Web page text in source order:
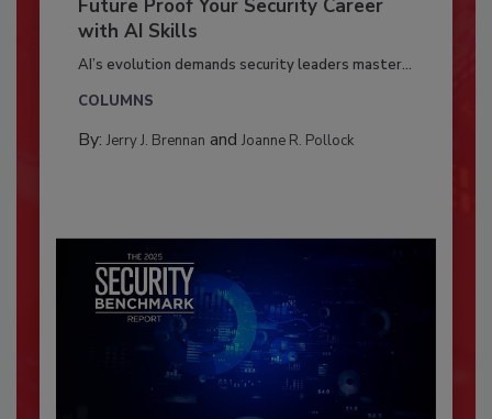
Future Proof Your Security Career
with AI Skills
AI’s evolution demands security leaders master...
COLUMNS
By: Jerry J. Brennan and Joanne R. Pollock